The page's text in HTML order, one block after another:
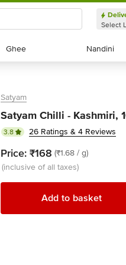
Select
Ghee
Ghee Nandini
Nandini
Satyam
Satyam Chilli - Kashmiri,
3.8 26 Ratings & 4 Reviews
Price: ₹168 (₹1.68 / g)
(inclusive of all taxes)
Add to basket